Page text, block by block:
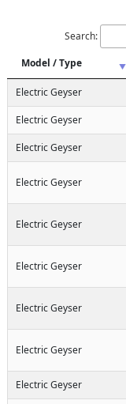
Search:
Model / Type
Electric Geyser
Electric Geyser
Electric Geyser
Electric Geyser
Electric Geyser
Electric Geyser
Electric Geyser
Electric Geyser
Electric Geyser